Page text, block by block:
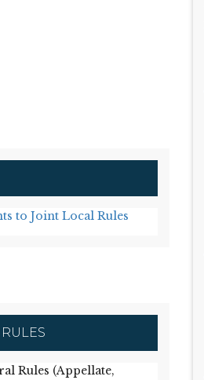
to Joint Local Rules
Rules (Appellate,